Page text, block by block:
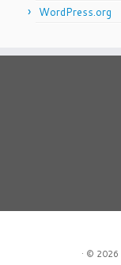
WordPress.org
· © 2026